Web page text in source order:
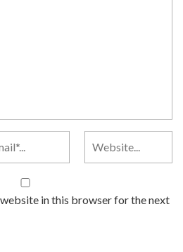
website in this browser for the next